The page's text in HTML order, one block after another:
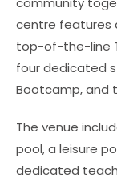
centre features
top-of-the-line
four dedicated
Bootcamp, and
The venue
pool, a leisure
dedicated